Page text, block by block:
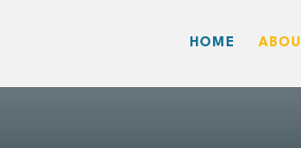
HOME